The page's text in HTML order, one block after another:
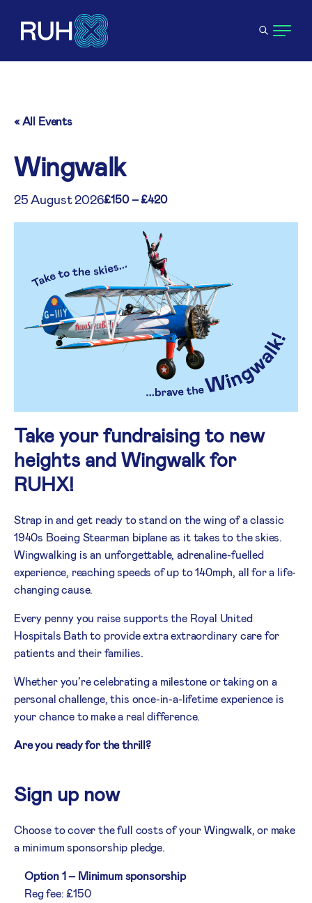
« All Events
Wingwalk
25 August 2026£150 – £420
Take your fundraising to new
heights and Wingwalk for
RUHX!
Strap in and get ready to stand on the wing of a classic
1940s Boeing Stearman biplane as it takes to the skies.
Wingwalking is an unforgettable, adrenaline-fuelled
experience, reaching speeds of up to 140mph, all for a life-
changing cause.
Every penny you raise supports the Royal United
Hospitals Bath to provide extra extraordinary care for
patients and their families.
Whether you’re celebrating a milestone or taking on a
personal challenge, this once-in-a-lifetime experience is
your chance to make a real difference.
Are you ready for the thrill?
Sign up now
Choose to cover the full costs of your Wingwalk, or make
a minimum sponsorship pledge.
Option 1 – Minimum sponsorship
Reg fee: £150